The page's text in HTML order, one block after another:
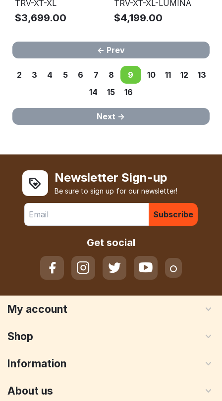
TRV-XT-XL
$3,699.00
TRV-XT-XL-LUMINA
$4,199.00
Prev
2 3 4 5 6 7 8 9 10 11 12
13
14
15 16
Next
Newsletter Sign-up
Be sure to sign up for our newsletter!
Subscribe
Get social
My account
Shop
Information
About us